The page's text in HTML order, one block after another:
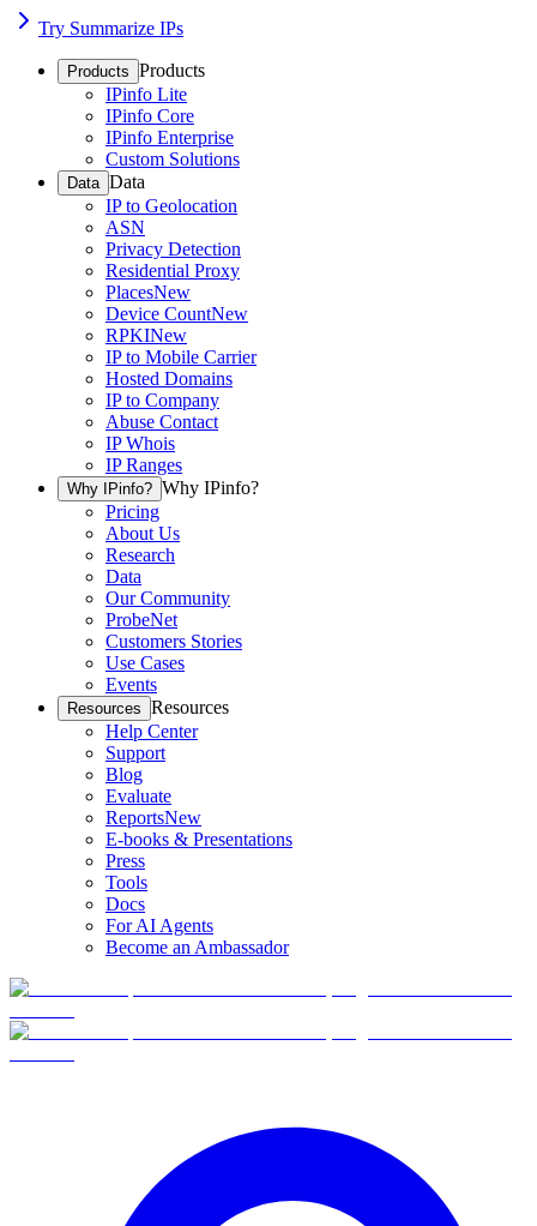
Try Summarize IPs
Products Products
IPinfo Lite
IPinfo Core
IPinfo Enterprise
Custom Solutions
Data Data
IP to Geolocation
ASN
Privacy Detection
Residential Proxy
PlacesNew
Device CountNew
RPKINew
IP to Mobile Carrier
Hosted Domains
IP to Company
Abuse Contact
IP Whois
IP Ranges
Why IPinfo? Why IPinfo?
Pricing
About Us
Research
Data
Our Community
ProbeNet
Customers Stories
Use Cases
Events
Resources Resources
Help Center
Support
Blog
Evaluate
ReportsNew
E-books & Presentations
Press
Tools
Docs
For AI Agents
Become an Ambassador